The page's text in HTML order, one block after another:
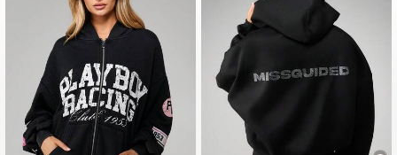
4.84
4.84 3M Followers